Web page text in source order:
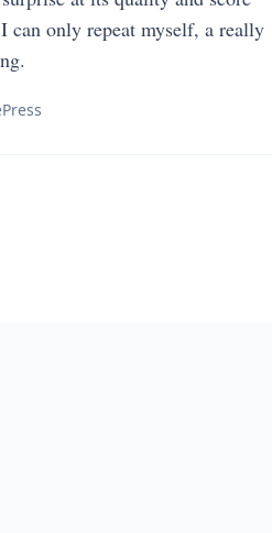
can only repeat myself, a really